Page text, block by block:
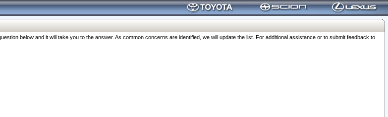
below and it will take you to the answer. As common concerns are identified, we will update the list. For additional assistance or to submit feedback to